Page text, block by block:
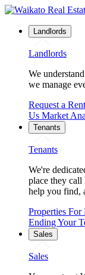
Landlords
Landlords
We
we manage
Request a
Us Market
Tenants
Tenants
We're
place they call
help you find,
Properties For
Ending Your
Sales
Sales